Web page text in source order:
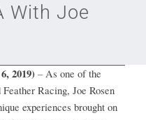
With Joe
2019) –As one of the
Racing, Joe Rosen
experiences brought on